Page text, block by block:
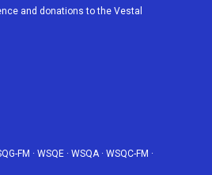
e
b
and donations to the Vestal
FM · WSQE · WSQA· WSQC-FM ·